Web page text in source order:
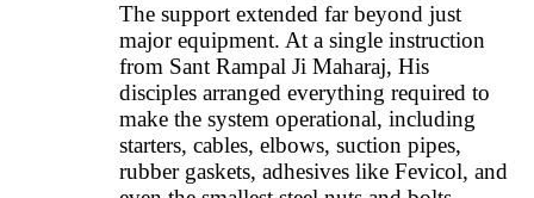
The support extended far beyond just
major equipment. At a single instruction
from Sant Rampal Ji Maharaj, His
disciples arranged everything required to
make the system operational, including
starters, cables, elbows, suction pipes,
rubber gaskets, adhesives like Fevicol, and